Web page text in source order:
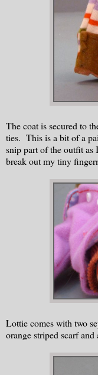
The coat is secured to
ties. This is a bit of a
snip part of the outfit
break out my tiny
Lottie comes with two
orange striped scarf